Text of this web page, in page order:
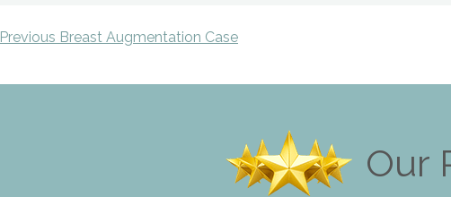
Previous Breast Augmentation Case
Our